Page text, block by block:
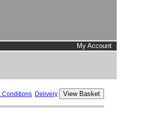
My Account
Conditions Delivery